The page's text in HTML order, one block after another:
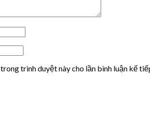
trình duyệt này cho lần bình luận kế